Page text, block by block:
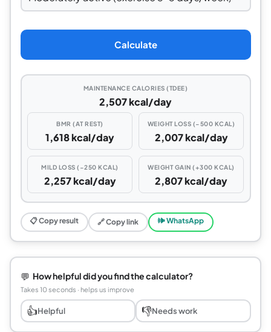
Calculate
MAINTENANCE CALORIES (TDEE)
2,507 kcal/day
BMR (AT REST)
1,618 kcal/day
WEIGHT LOSS (−500 KCAL)
2,007 kcal/day
MILD LOSS (−250 KCAL)
2,257 kcal/day
WEIGHT GAIN (+300 KCAL)
2,807 kcal/day
📋 Copy result 🔗 Copy link 🕪 WhatsApp
💬 How helpful did you find the calculator?
Takes 10 seconds · helps us improve
👍Helpful 👎Needs work